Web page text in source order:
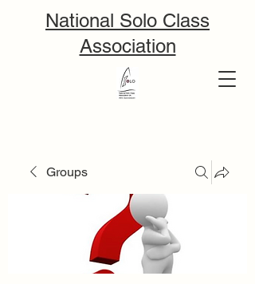
National Solo Class
Association
Groups